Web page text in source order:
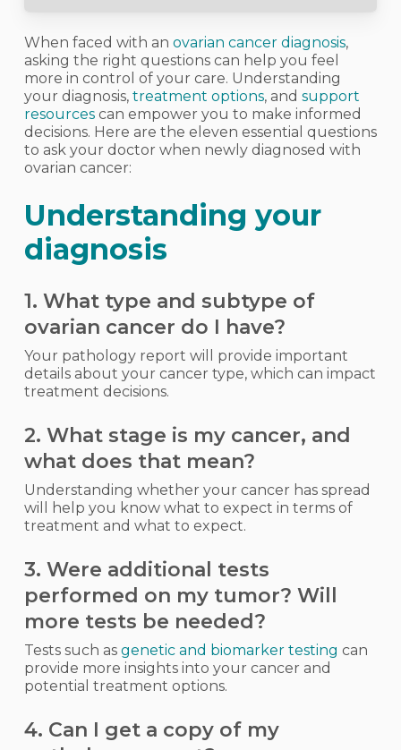
When faced with an ovarian cancer diagnosis,
asking the right questions can help you feel
more in control of your care. Understanding
your diagnosis, treatment options, and support
resourcescan empower you to make informed
decisions. Here are the eleven essential questions
to ask your doctor when newly diagnosed with
ovarian cancer:
Understanding your
diagnosis
1. What type and subtype of
ovarian cancer do I have?
Your pathology report will provide important
details about your cancer type, which can impact
treatment decisions.
2. What stage is my cancer, and
what does that mean?
Understanding whether your cancer has spread
will help you know what to expect in terms of
treatment and what to expect.
3. Were additional tests
performed on my tumor? Will
more tests be needed?
Tests such as genetic and biomarker testing can
provide more insights into your cancer and
potential treatment options.
4. Can I get a copy of my